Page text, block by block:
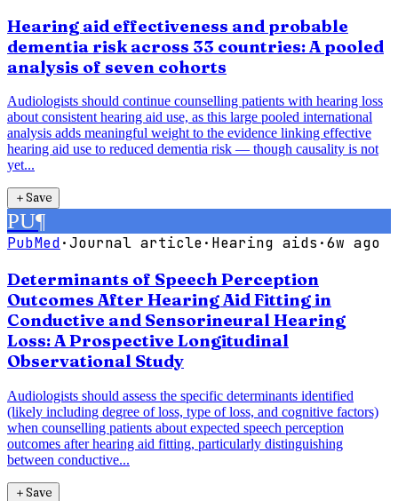
Hearing aid effectiveness and probable
dementia risk across 33 countries: A pooled
analysis of seven cohorts
Audiologists should continue counselling patients with hearing loss
about consistent hearing aid use, as this large pooled international
analysis adds meaningful weight to the evidence linking effective
hearing aid use to reduced dementia risk — though causality is not
yet...
＋Save
PU¶
PubMed·Journal article· Hearing aids ·6w ago
Determinants of Speech Perception
Outcomes After Hearing Aid Fitting in
Conductive and Sensorineural Hearing
Loss: A Prospective Longitudinal
Observational Study
Audiologists should assess the specific determinants identified
(likely including degree of loss, type of loss, and cognitive factors)
when counselling patients about expected speech perception
outcomes after hearing aid fitting, particularly distinguishing
between conductive...
＋Save